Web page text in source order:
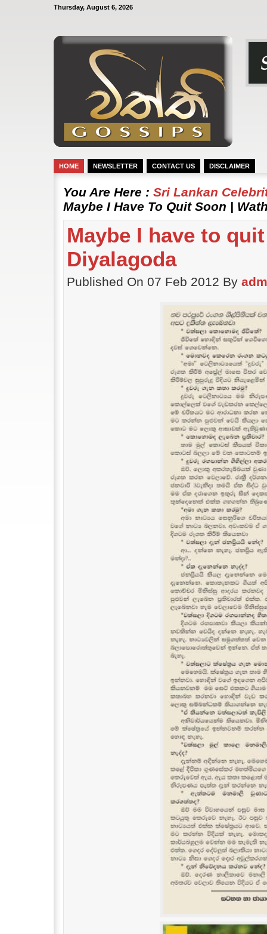
Thursday, August 6, 2026
HOME NEWSLETTER CONTACT US DISCLAIMER
You Are Here : Sri Lankan
Maybe I Have To Quit Soon |
Maybe I have to
Diyalagoda
Published On 07 Feb 2012 By